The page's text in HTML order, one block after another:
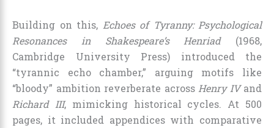
Building on this, Echoes of Tyranny: Psychological
Resonances in Shakespeare’s Henriad(1968,
Cambridge University Press) introduced the
“tyrannic echo chamber,” arguing motifs like
“bloody” ambition reverberate across Henry IVand
Richard III, mimicking historical cycles. At 500
pages, it included appendices with comparative